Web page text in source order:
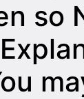
so